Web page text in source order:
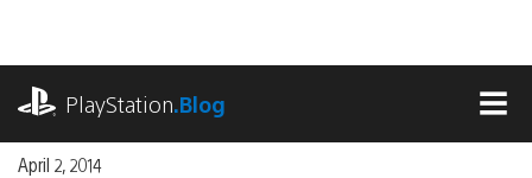
content
PlayStation.Blog
April 2, 2014